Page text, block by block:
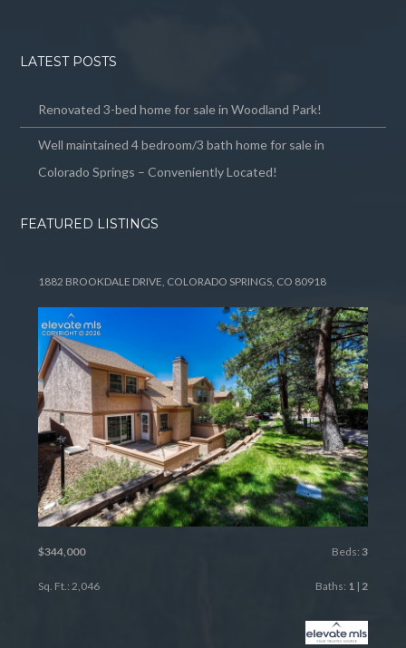
LATEST POSTS
Renovated 3-bed home for sale in Woodland Park!
Well maintained 4 bedroom/3 bath home for sale in
Colorado Springs – Conveniently Located!
FEATURED LISTINGS
1882 BROOKDALE DRIVE, COLORADO SPRINGS, CO 80918
$344,000 Beds: 3
Sq. Ft.: 2,046 Baths: 1 | 2